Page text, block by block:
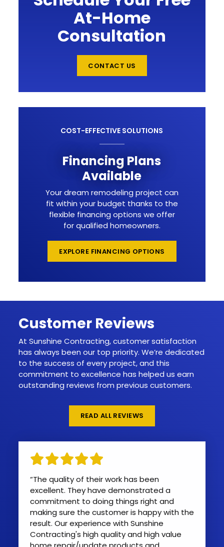
At-Home
Consultation
CONTACT US
COST-EFFECTIVE SOLUTIONS
Financing Plans
Available
Your dream remodeling project can
fit within your budget thanks to the
flexible financing options we offer
for qualified homeowners.
EXPLORE FINANCING OPTIONS
Customer Reviews
At Sunshine Contracting, customer satisfaction
has always been our top priority. We’re dedicated
to the success of every project, and this
commitment to excellence has helped us earn
outstanding reviews from previous customers.
READ ALL REVIEWS
“The quality of their work has been
excellent. They have demonstrated a
commitment to doing things right and
making sure the customer is happy with the
result. Our experience with Sunshine
Contracting's high quality and high value